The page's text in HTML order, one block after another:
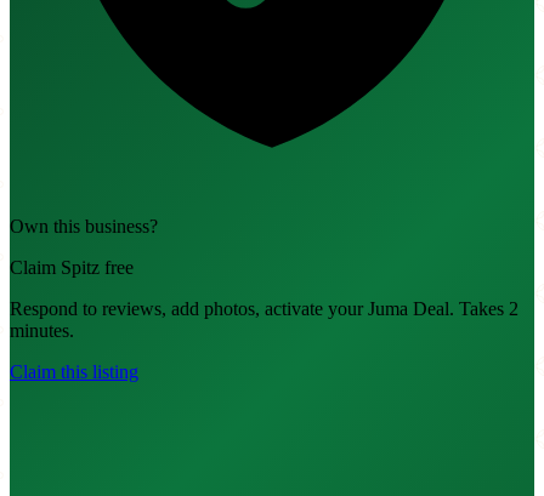
Own this business?
Claim Spitz free
Respond to reviews, add photos, activate your Juma Deal. Takes 2
minutes.
Claim this listing